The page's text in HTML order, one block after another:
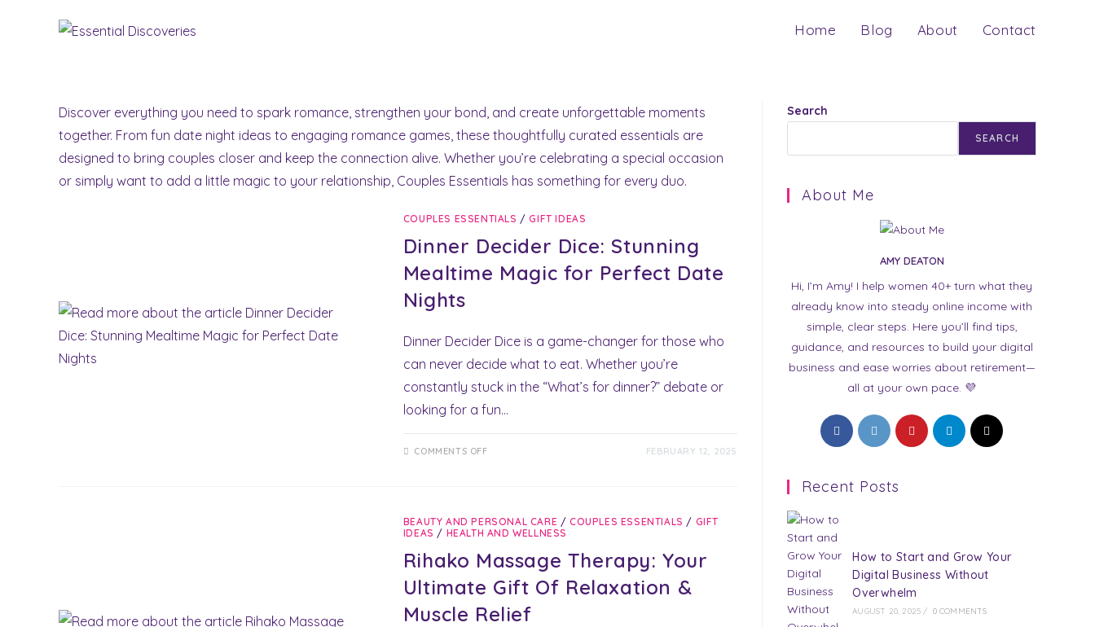
Home Blog About Contact
Discover everything you need to spark romance, strengthen your bond, and create unforgettable moments
together. From fun date night ideas to engaging romance games, these thoughtfully curated essentials are
designed to bring couples closer and keep the connection alive. Whether you’re celebrating a special occasion
or simply want to add a little magic to your relationship, Couples Essentials has something for every duo.
COUPLES ESSENTIALS /GIFT IDEAS
Dinner Decider Dice: Stunning
Mealtime Magic for Perfect Date
Nights
Dinner Decider Dice is a game-changer for those who
can never decide what to eat. Whether you’re
constantly stuck in the “What’s for dinner?” debate or
looking for a fun…
COMMENTS OFFON
FOR
PERFECT
NIGHTS
FEBRUARY 12, 2025
BEAUTY AND PERSONAL CARE /COUPLES ESSENTIALS / GIFT
IDEAS / HEALTH AND WELLNESS
Rihako Massage Therapy: Your
Ultimate Gift Of Relaxation &
Muscle Relief
Search
SEARCH
About Me
AMY DEATON
Hi, I’m Amy! I help women 40+ turn what they
already know into steady online income with
simple, clear steps. Here you’ll find tips,
guidance, and resources to build your digital
business and ease worries about retirement—
all at your own pace. 💜
Opens
in
new
Opens
in
new
Opens
in
Opens
in
Opens
Recent Posts
How to Start and Grow Your
Digital Business Without
Overwhelm
AUGUST 20, 2025 / 0 COMMENTS